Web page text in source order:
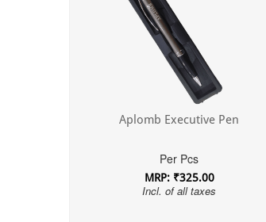
Aplomb Executive Pen
Per Pcs
MRP: ₹325.00
Incl. of all taxes